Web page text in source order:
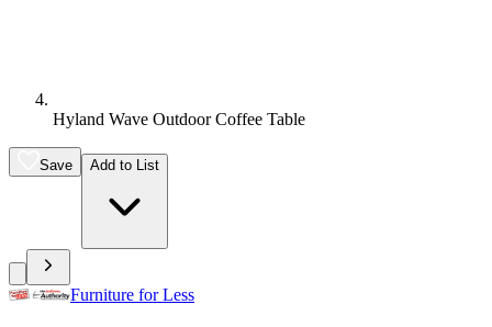
Hyland Wave Outdoor Coffee Table
Save Add to List
Furniture for Less